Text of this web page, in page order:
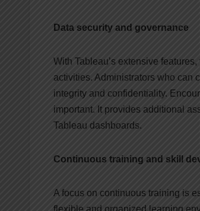
Data security and governance
With Tableau’s extensive
activities. Administrators who can
integrity and confidentiality.
important. It provides additional
Tableau dashboards.
Continuous training and skill
A focus on continuous training is